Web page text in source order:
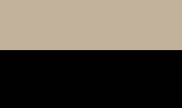
multiple